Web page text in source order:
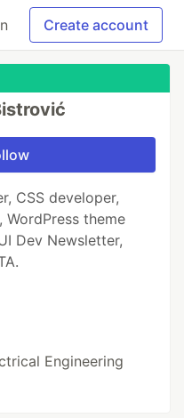
Create account
CSS developer,
theme
Dev Newsletter,
Engineering